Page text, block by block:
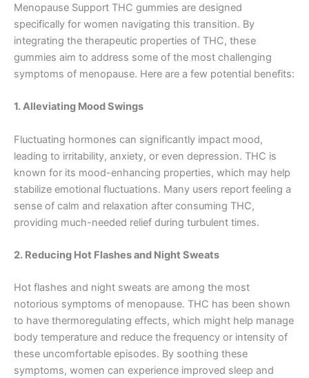
Menopause Support THC gummies are designed
specifically for women navigating this transition. By
integrating the therapeutic properties of THC, these
gummies aim to address some of the most challenging
symptoms of menopause. Here are a few potential benefits:
1. Alleviating Mood Swings
Fluctuating hormones can significantly impact mood,
leading to irritability, anxiety, or even depression. THC is
known for its mood-enhancing properties, which may help
stabilize emotional fluctuations. Many users report feeling a
sense of calm and relaxation after consuming THC,
providing much-needed relief during turbulent times.
2. Reducing Hot Flashes and Night Sweats
Hot flashes and night sweats are among the most
notorious symptoms of menopause. THC has been shown
to have thermoregulating effects, which might help manage
body temperature and reduce the frequency or intensity of
these uncomfortable episodes. By soothing these
symptoms, women can experience improved sleep and